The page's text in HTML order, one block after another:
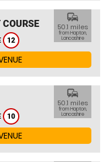
12
commute
50.1 miles
from Hapton,
Lancashire
10
commute
50.1 miles
from Hapton,
Lancashire